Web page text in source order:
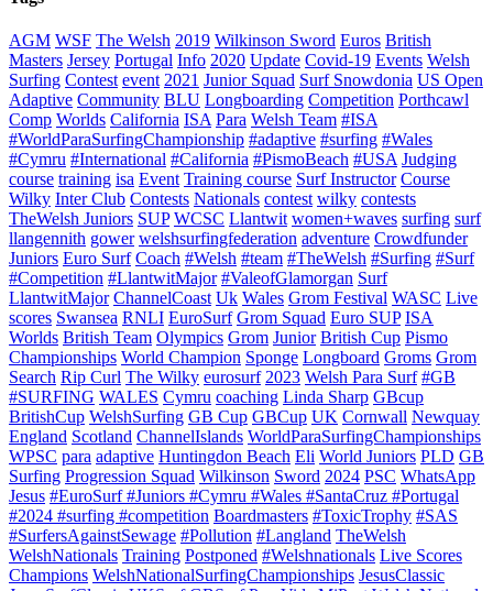
AGM WSF The Welsh 2019 Wilkinson Sword Euros British
Masters Jersey Portugal Info 2020 Update Covid-19 Events Welsh
Surfing Contest event 2021 Junior Squad Surf Snowdonia US Open
Adaptive Community BLU Longboarding Competition Porthcawl
Comp Worlds California ISA Para Welsh Team #ISA
#WorldParaSurfingChampionship #adaptive #surfing #Wales
#Cymru #International #California #PismoBeach #USA Judging
course training isa Event Training course Surf Instructor Course
Wilky Inter Club Contests Nationals contest wilky contests
TheWelsh Juniors SUP WCSC Llantwit women+waves surfing surf
llangennith gower welshsurfingfederation adventure Crowdfunder
Juniors Euro Surf Coach #Welsh #team #TheWelsh #Surfing #Surf
#Competition #LlantwitMajor #ValeofGlamorgan Surf
LlantwitMajor ChannelCoast Uk Wales Grom Festival WASC Live
scores Swansea RNLI EuroSurf Grom Squad Euro SUP ISA
Worlds British Team Olympics Grom Junior British Cup Pismo
Championships World Champion Sponge Longboard Groms Grom
Search Rip Curl The Wilky eurosurf 2023 Welsh Para Surf #GB
#SURFING WALES Cymru coaching Linda Sharp GBcup
BritishCup WelshSurfing GB Cup GBCup UK Cornwall Newquay
England Scotland ChannelIslands WorldParaSurfingChampionships
WPSC para adaptive Huntingdon Beach Eli World Juniors PLD GB
Surfing Progression Squad Wilkinson Sword 2024 PSC WhatsApp
Jesus #EuroSurf #Juniors #Cymru #Wales #SantaCruz #Portugal
#2024 #surfing #competition Boardmasters #ToxicTrophy #SAS
#SurfersAgainstSewage #Pollution #Langland TheWelsh
WelshNationals Training Postponed #Welshnationals Live Scores
Champions WelshNationalSurfingChampionships JesusClassic